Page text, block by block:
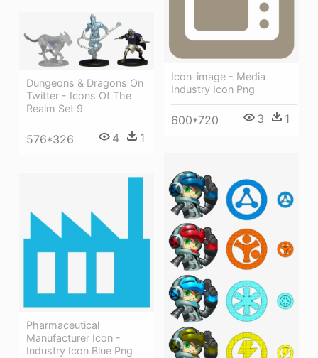
Icon-image - Media
Industry Icon Png
600*720 3 1
Dungeons & Dragons On
Twitter - Icons Of The
Realm Set 9
576*326 4 1
Pharmaceutical
Manufacturer Icon -
Industry Icon Blue Png